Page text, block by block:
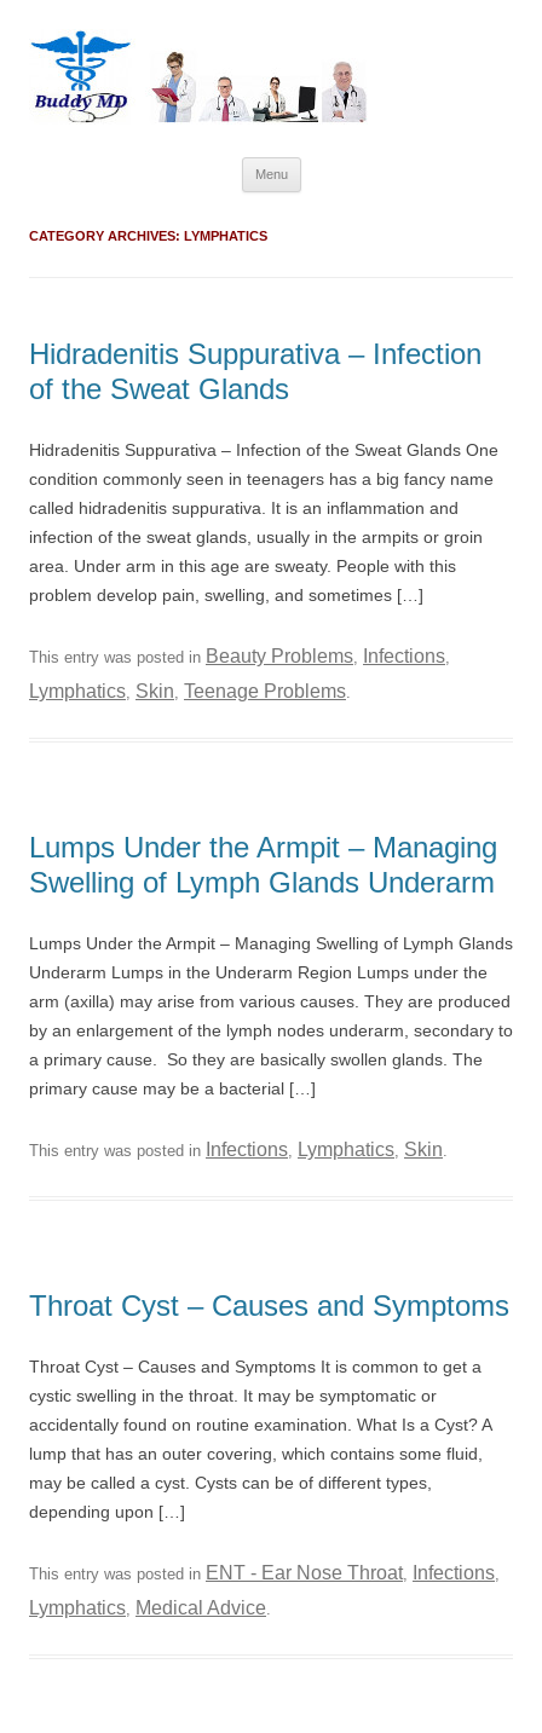
Menu
to
CATEGORY ARCHIVES: LYMPHATICS
Hidradenitis Suppurativa – Infection
of the Sweat Glands
Hidradenitis Suppurativa – Infection of the Sweat Glands One
condition commonly seen in teenagers has a big fancy name
called hidradenitis suppurativa. It is an inflammation and
infection of the sweat glands, usually in the armpits or groin
area. Under arm in this age are sweaty. People with this
problem develop pain, swelling, and sometimes […]
This entry was posted in Beauty Problems, Infections,
Lymphatics, Skin, Teenage Problems.
Lumps Under the Armpit – Managing
Swelling of Lymph Glands Underarm
Lumps Under the Armpit – Managing Swelling of Lymph Glands
Underarm Lumps in the Underarm Region Lumps under the
arm (axilla) may arise from various causes. They are produced
by an enlargement of the lymph nodes underarm, secondary to
a primary cause. So they are basically swollen glands. The
primary cause may be a bacterial […]
This entry was posted in Infections, Lymphatics, Skin.
Throat Cyst – Causes and Symptoms
Throat Cyst – Causes and Symptoms It is common to get a
cystic swelling in the throat. It may be symptomatic or
accidentally found on routine examination. What Is a Cyst? A
lump that has an outer covering, which contains some fluid,
may be called a cyst. Cysts can be of different types,
depending upon […]
This entry was posted in ENT - Ear Nose Throat, Infections,
Lymphatics, Medical Advice.